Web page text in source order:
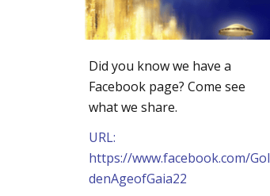
Did you know we have a
Facebook page? Come see
what we share.
URL:
https://www.facebook.com/Gol
denAgeofGaia22